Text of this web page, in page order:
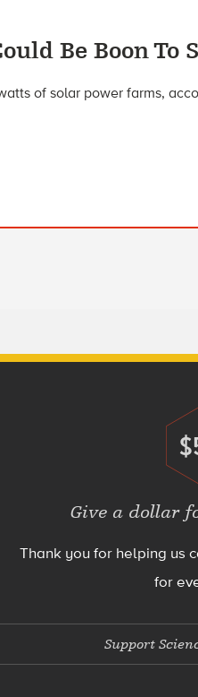
Be Boon To
of solar power farms,
Give a dollar
Thank you for helping us
for
Support